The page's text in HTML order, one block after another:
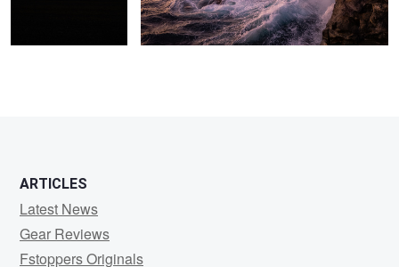
ARTICLES
Latest News
Gear Reviews
Fstoppers Originals